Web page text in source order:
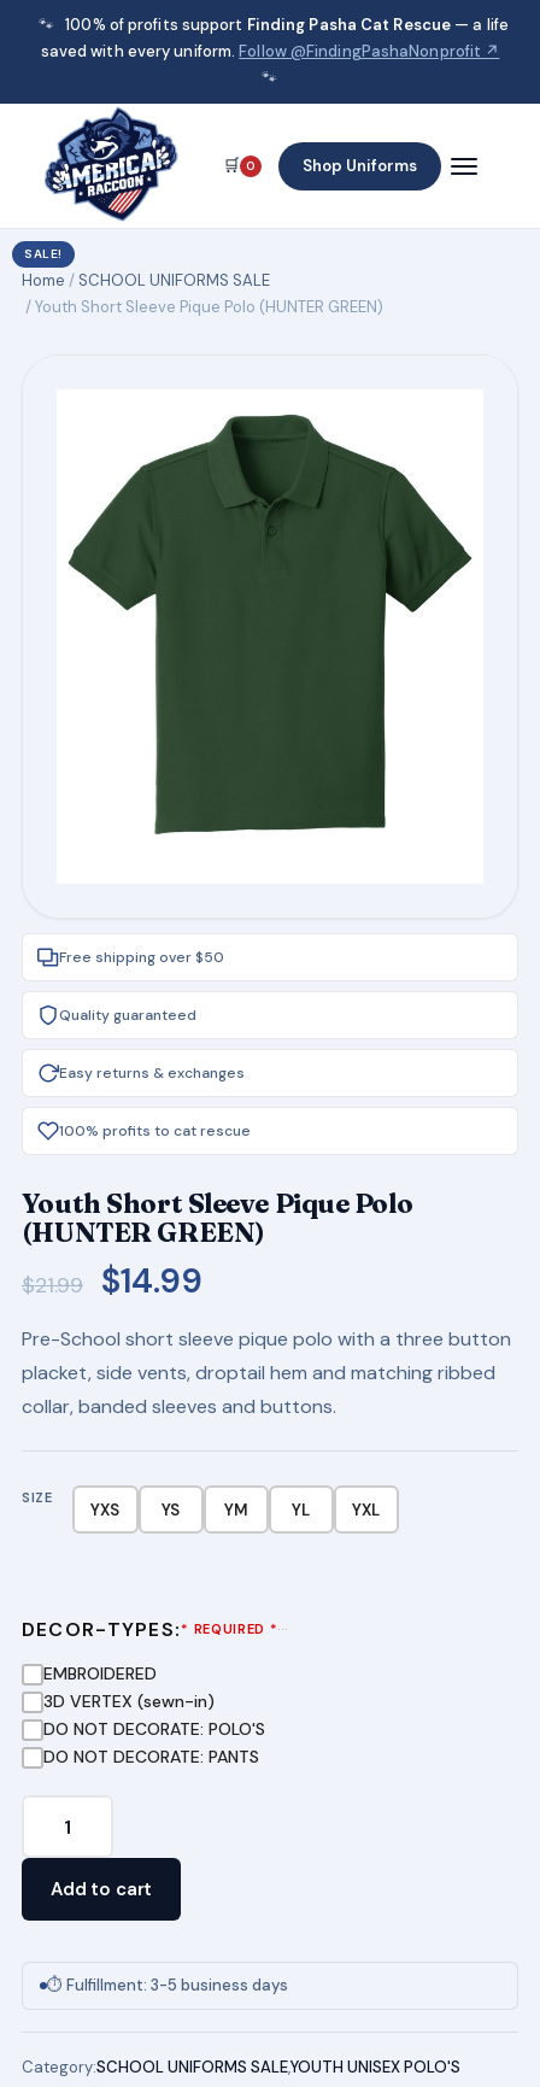
🐾 100% of profits support Finding Pasha Cat Rescue — a life
saved with every uniform.Follow @FindingPashaNonprofit ↗
🐾
🛒 0 Shop Uniforms
Home / SCHOOL UNIFORMS SALE
/ Youth Short Sleeve Pique Polo (HUNTER GREEN)
SALE!
Free shipping over $50
Quality guaranteed
Easy returns & exchanges
100% profits to cat rescue
Youth Short Sleeve Pique Polo
(HUNTER GREEN)
$21.99
Original
was:
$21.99.
$14.99Current
is:
$14.99.
Pre-School short sleeve pique polo with a three button
placket, side vents, droptail hem and matching ribbed
collar, banded sleeves and buttons.
SIZE
YXS YS YM YL YXL
DECOR-TYPES: * REQUIRED *···
EMBROIDERED
3D VERTEX (sewn-in)
DO NOT DECORATE: POLO'S
DO NOT DECORATE: PANTS
Sleeve
Pique
(HUNTER
Add to cart
⏱ Fulfillment: 3-5 business days
Category:SCHOOL UNIFORMS SALE,YOUTH UNISEX POLO'S